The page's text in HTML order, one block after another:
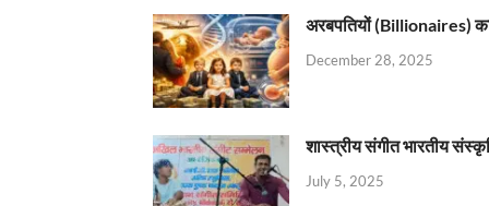
अरबपतियों (Billionaires)
December 28, 2025
शास्त्रीय संगीत भारतीय
July 5, 2025